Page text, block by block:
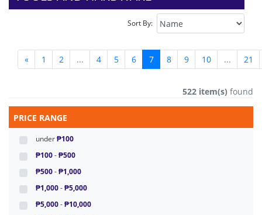
Sort By:
« 1 2 ... 4 5 6 7 8 9 10 ... 21
522 item(s) found
PRICE RANGE
under₱100
₱100-₱500
₱500-₱1,000
₱1,000-₱5,000
₱5,000-₱10,000